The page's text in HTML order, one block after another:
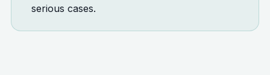
serious cases.